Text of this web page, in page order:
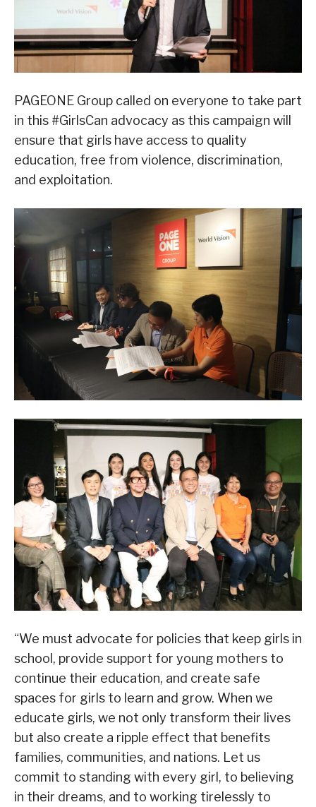
PAGEONE Group called on everyone to take part
in this #GirlsCan advocacy as this campaign will
ensure that girls have access to quality
education, free from violence, discrimination,
and exploitation.
“We must advocate for policies that keep girls in
school, provide support for young mothers to
continue their education, and create safe
spaces for girls to learn and grow. When we
educate girls, we not only transform their lives
but also create a ripple effect that benefits
families, communities, and nations. Let us
commit to standing with every girl, to believing
in their dreams, and to working tirelessly to